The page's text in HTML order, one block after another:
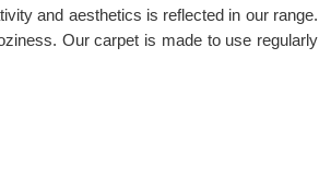
and aesthetics is reflected in our range.
Our carpet is made to use regularly